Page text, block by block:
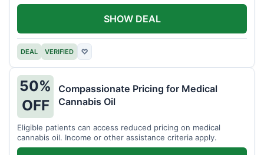
DEAL VERIFIED ♡
SHOW DEAL
50%
OFF
Compassionate Pricing for Medical
Cannabis Oil
Eligible patients can access reduced pricing on medical
cannabis oil. Income or other assistance criteria apply.